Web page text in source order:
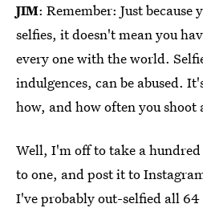
JIM: Remember: Just because
selfies, it doesn't mean you
every one with the world.
indulgences, can be abused.
how, and how often you shoot
Well, I'm off to take a
to one, and post it to
I've probably out-selfied all